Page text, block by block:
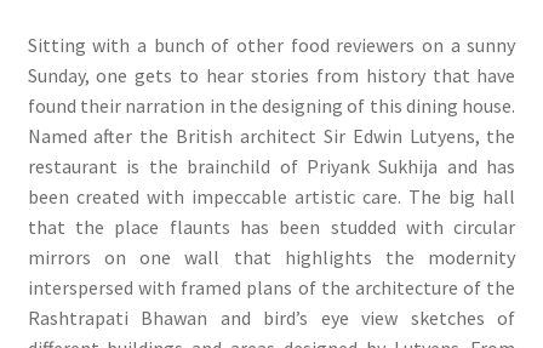
Sitting with a bunch of other food reviewers on a sunny
Sunday, one gets to hear stories from history that have
found their narration in the designing of this dining house.
Named after the British architect Sir Edwin Lutyens, the
restaurant is the brainchild of Priyank Sukhija and has
been created with impeccable artistic care. The big hall
that the place flaunts has been studded with circular
mirrors on one wall that highlights the modernity
interspersed with framed plans of the architecture of the
Rashtrapati Bhawan and bird’s eye view sketches of